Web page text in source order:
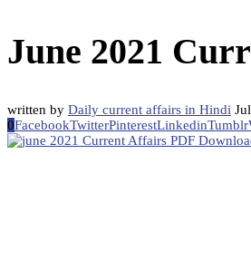
June 2021
written by Daily current affairs in Hindi
0FacebookTwitterPinterestLinkedinTumblr